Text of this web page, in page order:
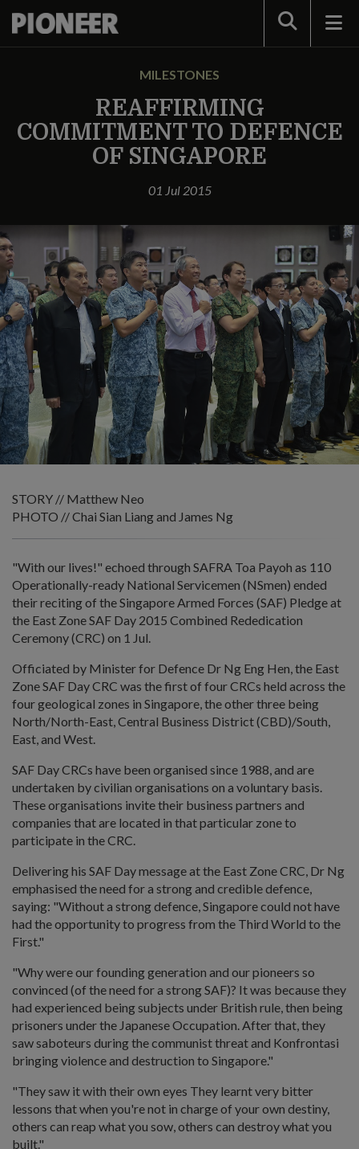
Search
MILESTONES
REAFFIRMING
COMMITMENT TO DEFENCE
OF SINGAPORE
01 Jul 2015
STORY // Matthew Neo
PHOTO // Chai Sian Liang and James Ng
"With our lives!" echoed through SAFRA Toa Payoh as 110
Operationally-ready National Servicemen (NSmen) ended
their reciting of the Singapore Armed Forces (SAF) Pledge at
the East Zone SAF Day 2015 Combined Rededication
Ceremony (CRC) on 1 Jul.
Officiated by Minister for Defence Dr Ng Eng Hen, the East
Zone SAF Day CRC was the first of four CRCs held across the
four geological zones in Singapore, the other three being
North/North-East, Central Business District (CBD)/South,
East, and West.
SAF Day CRCs have been organised since 1988, and are
undertaken by civilian organisations on a voluntary basis.
These organisations invite their business partners and
companies that are located in that particular zone to
participate in the CRC.
Delivering his SAF Day message at the East Zone CRC, Dr Ng
emphasised the need for a strong and credible defence,
saying: "Without a strong defence, Singapore could not have
had the opportunity to progress from the Third World to the
First."
"Why were our founding generation and our pioneers so
convinced (of the need for a strong SAF)? It was because they
had experienced being subjects under British rule, then being
prisoners under the Japanese Occupation. After that, they
saw saboteurs during the communist threat and Konfrontasi
bringing violence and destruction to Singapore."
"They saw it with their own eyes They learnt very bitter
lessons that when you're not in charge of your own destiny,
others can reap what you sow, others can destroy what you
built."